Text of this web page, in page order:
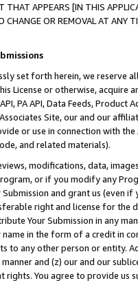
APPEARS [IN THIS
CHANGE OR REMOVAL AT
set forth herein, we
License or otherwise, acquire
PA API, Data Feeds,
Site, our and our
or use in connection with
and related materials).
modifications, data,
or if you modify any
and grant us (even
right and license for
Your Submission in any
in the form of a credit in
to any other person or entity.
and (z) our and our
rights. You agree to provide us